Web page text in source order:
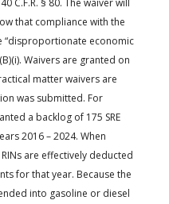
that compliance with the
“disproportionate economic
Waivers are granted on
matter waivers are
was submitted. For
a backlog of 175 SRE
2016 – 2024. When
are effectively deducted
for that year. Because the
into gasoline or diesel